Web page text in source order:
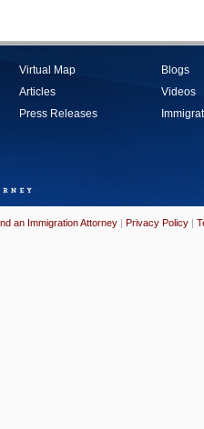
Virtual Map
Articles
Press Releases
Blogs
Videos
an Immigration Attorney | Privacy Policy |